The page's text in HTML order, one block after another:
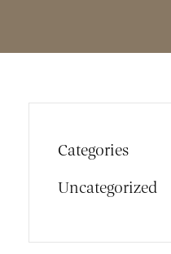
Categories
Uncategorized